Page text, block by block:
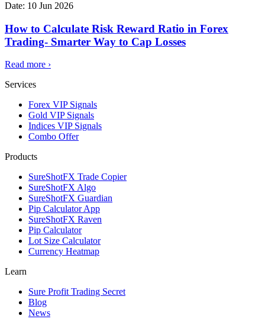
Date: 10 Jun 2026
How to Calculate Risk Reward Ratio in Forex
Trading- Smarter Way to Cap Losses
Read more ›
Services
Forex VIP Signals
Gold VIP Signals
Indices VIP Signals
Combo Offer
Products
SureShotFX Trade Copier
SureShotFX Algo
SureShotFX Guardian
Pip Calculator App
SureShotFX Raven
Pip Calculator
Lot Size Calculator
Currency Heatmap
Learn
Sure Profit Trading Secret
Blog
News